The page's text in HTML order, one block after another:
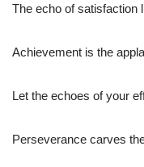
The echo of satisfaction
Achievement is the
Let the echoes of your
Perseverance carves